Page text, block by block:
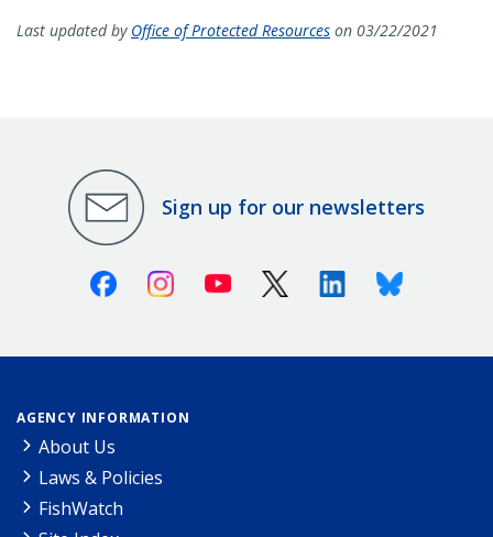
Last updated by Office of Protected Resources on 03/22/2021
Sign up for our newsletters
FacebookInstagramYoutube X (Twitter)LinkedinBluesky
AGENCY INFORMATION
About Us
Laws & Policies
FishWatch